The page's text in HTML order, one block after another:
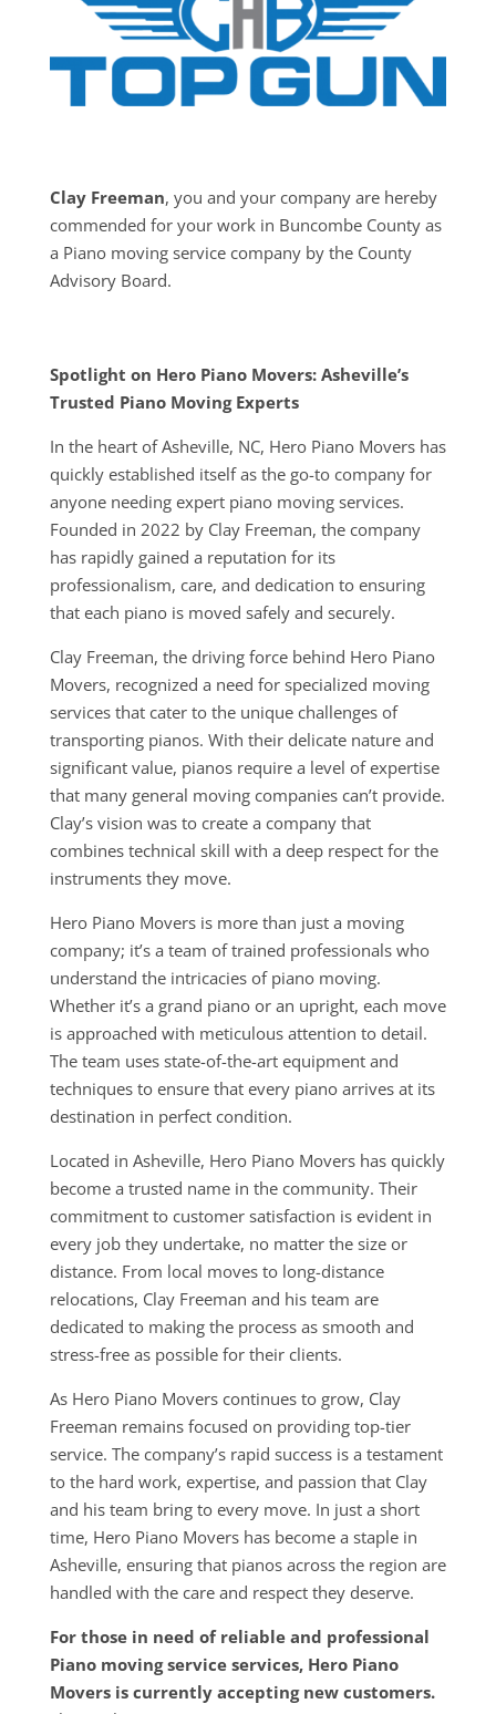
Clay Freeman, you and your company are hereby
commended for your work in Buncombe County as
a Piano moving service company by the County
Advisory Board.
Spotlight on Hero Piano Movers: Asheville’s
Trusted Piano Moving Experts
In the heart of Asheville, NC, Hero Piano Movers has
quickly established itself as the go-to company for
anyone needing expert piano moving services.
Founded in 2022 by Clay Freeman, the company
has rapidly gained a reputation for its
professionalism, care, and dedication to ensuring
that each piano is moved safely and securely.
Clay Freeman, the driving force behind Hero Piano
Movers, recognized a need for specialized moving
services that cater to the unique challenges of
transporting pianos. With their delicate nature and
significant value, pianos require a level of expertise
that many general moving companies can’t provide.
Clay’s vision was to create a company that
combines technical skill with a deep respect for the
instruments they move.
Hero Piano Movers is more than just a moving
company; it’s a team of trained professionals who
understand the intricacies of piano moving.
Whether it’s a grand piano or an upright, each move
is approached with meticulous attention to detail.
The team uses state-of-the-art equipment and
techniques to ensure that every piano arrives at its
destination in perfect condition.
Located in Asheville, Hero Piano Movers has quickly
become a trusted name in the community. Their
commitment to customer satisfaction is evident in
every job they undertake, no matter the size or
distance. From local moves to long-distance
relocations, Clay Freeman and his team are
dedicated to making the process as smooth and
stress-free as possible for their clients.
As Hero Piano Movers continues to grow, Clay
Freeman remains focused on providing top-tier
service. The company’s rapid success is a testament
to the hard work, expertise, and passion that Clay
and his team bring to every move. In just a short
time, Hero Piano Movers has become a staple in
Asheville, ensuring that pianos across the region are
handled with the care and respect they deserve.
For those in need of reliable and professional
Piano moving service services, Hero Piano
Movers is currently accepting new customers.